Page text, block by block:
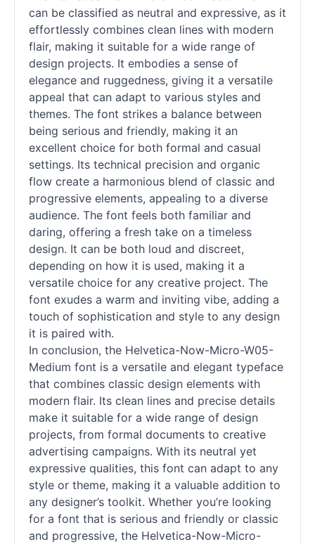
can be classified as neutral and expressive, as it
effortlessly combines clean lines with modern
flair, making it suitable for a wide range of
design projects. It embodies a sense of
elegance and ruggedness, giving it a versatile
appeal that can adapt to various styles and
themes. The font strikes a balance between
being serious and friendly, making it an
excellent choice for both formal and casual
settings. Its technical precision and organic
flow create a harmonious blend of classic and
progressive elements, appealing to a diverse
audience. The font feels both familiar and
daring, offering a fresh take on a timeless
design. It can be both loud and discreet,
depending on how it is used, making it a
versatile choice for any creative project. The
font exudes a warm and inviting vibe, adding a
touch of sophistication and style to any design
it is paired with.
In conclusion, the Helvetica-Now-Micro-W05-
Medium font is a versatile and elegant typeface
that combines classic design elements with
modern flair. Its clean lines and precise details
make it suitable for a wide range of design
projects, from formal documents to creative
advertising campaigns. With its neutral yet
expressive qualities, this font can adapt to any
style or theme, making it a valuable addition to
any designer’s toolkit. Whether you’re looking
for a font that is serious and friendly or classic
and progressive, the Helvetica-Now-Micro-